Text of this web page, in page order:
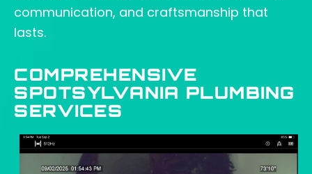
communication, and craftsmanship that
lasts.
COMPREHENSIVE
SPOTSYLVANIA PLUMBING
SERVICES